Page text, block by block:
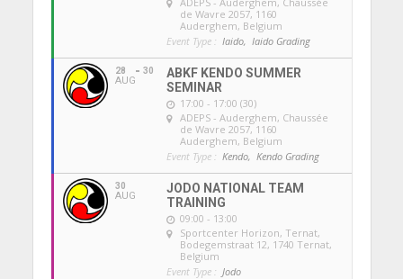
de Wavre 2057, 1160
Auderghem, Belgium
Event Type : Iaido, Iaido Grading
28
AUG
30
ABKF KENDO SUMMER
SEMINAR
17:00 - 17:00 (30)
ADEPS - Auderghem, Chaussée
de Wavre 2057, 1160
Auderghem, Belgium
Event Type : Kendo, Kendo Grading
30
AUG
JODO NATIONAL TEAM
TRAINING
09:00 - 13:00
Sportcenter Horizon, Ternat,
Bodegemstraat 12, 1740 Ternat,
Belgium
Event Type : Jodo